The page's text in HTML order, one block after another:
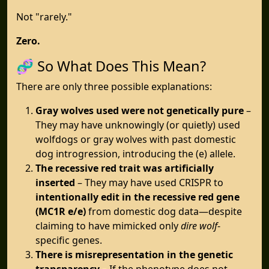
Not "rarely."
Zero.
🧬 So What Does This Mean?
There are only three possible explanations:
Gray wolves used were not genetically pure–
They may have unknowingly (or quietly) used
wolfdogs or gray wolves with past domestic
dog introgression, introducing the (e) allele.
The recessive red trait was artificially
inserted – They may have used CRISPR to
intentionally edit in the recessive red gene
(MC1R e/e)from domestic dog data—despite
claiming to have mimicked onlydire wolf-
specific genes.
There is misrepresentation in the genetic